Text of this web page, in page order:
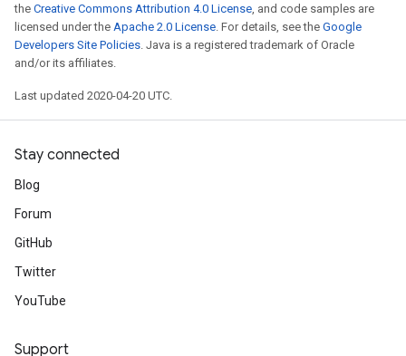
the Creative Commons Attribution 4.0 License, and code samples are
licensed under the Apache 2.0 License. For details, see the Google
Developers Site Policies. Java is a registered trademark of Oracle
and/or its affiliates.
Last updated 2020-04-20 UTC.
Stay connected
Blog
Forum
GitHub
Twitter
YouTube
Support